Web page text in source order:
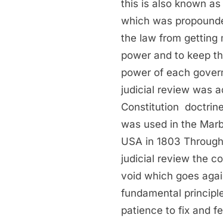
this is also known
which was
the law from getting
power and to keep
power of each
judicial review was
Constitution
was used in the
USA in 1803
judicial review the
void which goes
fundamental
patience to fix and